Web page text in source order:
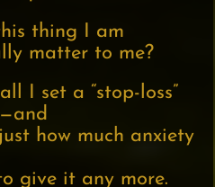
thing I am
matter to me?
I set a “stop-loss”
how much anxiety
give it any more.